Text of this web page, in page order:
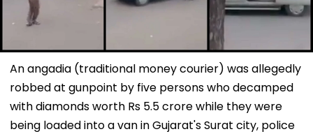
An angadia (traditional money courier) was allegedly
robbed at gunpoint by five persons who decamped
with diamonds worth Rs 5.5 crore while they were
being loaded into a van in Gujarat's Surat city, police